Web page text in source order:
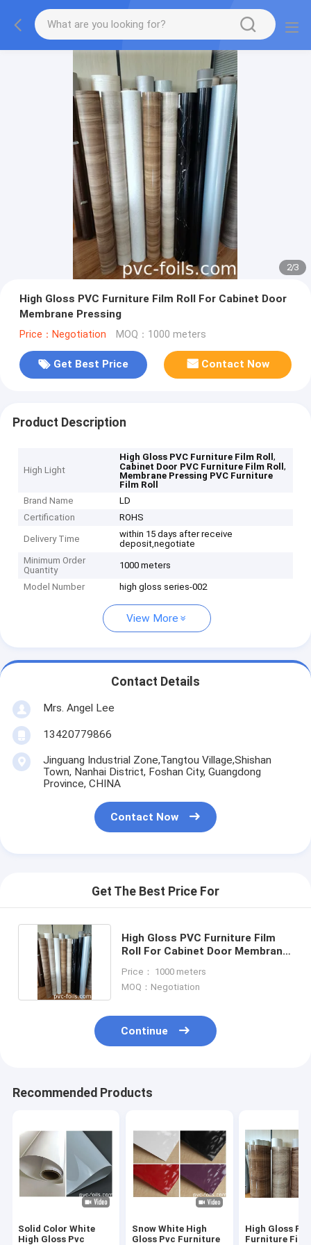
2/3
High Gloss PVC Furniture Film Roll For Cabinet Door
Membrane Pressing
Price：Negotiation MOQ：1000 meters
Get Best Price Contact Now
Product Description
High Light
High Gloss PVC Furniture Film Roll,
Cabinet Door PVC Furniture Film Roll,
Membrane Pressing PVC Furniture
Film Roll
Brand Name
LD
Certification
ROHS
Delivery Time
within 15 days after receive
deposit,negotiate
Minimum Order
Quantity
1000 meters
Model Number high gloss series-002
View More
Contact Details
Mrs. Angel Lee
13420779866
Jinguang Industrial Zone,Tangtou Village,Shishan
Town, Nanhai District, Foshan City, Guangdong
Province, CHINA
Contact Now
Get The Best Price For
High Gloss PVC Furniture Film
Roll For Cabinet Door Membrane
Price： 1000 meters
MOQ：Negotiation
Continue
Recommended Products
Solid Color White
High Gloss Pvc
Snow White High
Gloss Pvc Furniture
High Gloss
Furniture Film